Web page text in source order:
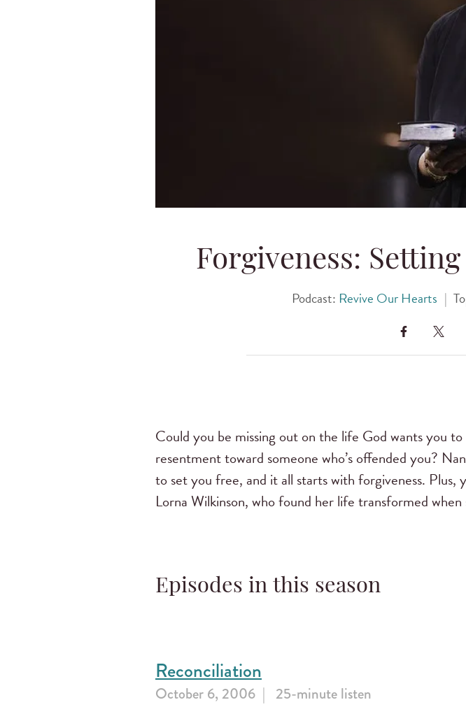
Forgiveness:
Podcast: Revive Our Hearts |
Could you be missing out on the life God wants you
resentment toward someone who’s offended you?
to set you free, and it all starts with forgiveness. Plus,
Lorna Wilkinson, who found her life transformed
Episodes in this season
Reconciliation
October 6, 2006 25-minute listen